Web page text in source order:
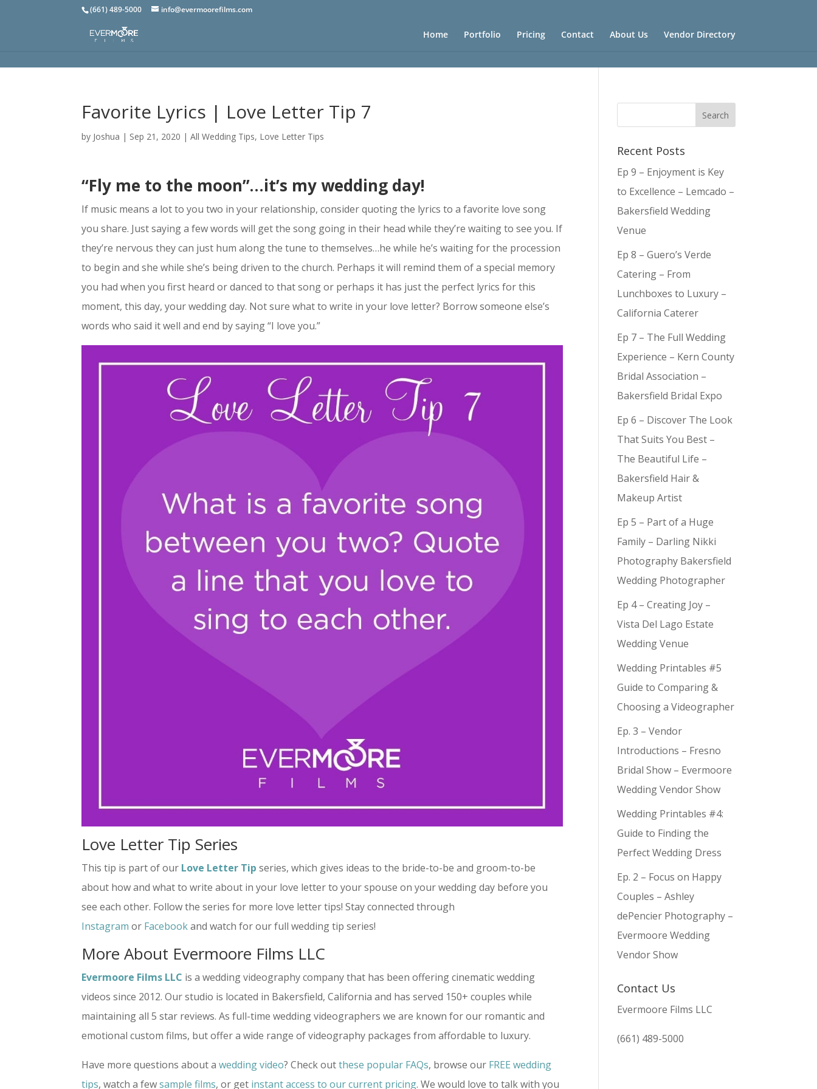
(661) 489-5000 info@evermoorefilms.com
Home Portfolio Pricing Contact About Us Vendor Directory
Favorite Lyrics | Love Letter Tip 7
by Joshua | Sep 21, 2020 |All Wedding Tips, Love Letter Tips
“Fly me to the moon”…it’s my wedding day!
If music means a lot to you two in your relationship, consider quoting the lyrics to a favorite love song
you share. Just saying a few words will get the song going in their head while they’re waiting to see you. If
they’re nervous they can just hum along the tune to themselves…he while he’s waiting for the procession
to begin and she while she’s being driven to the church. Perhaps it will remind them of a special memory
you had when you first heard or danced to that song or perhaps it has just the perfect lyrics for this
moment, this day, your wedding day. Not sure what to write in your love letter? Borrow someone else’s
words who said it well and end by saying “I love you.”
Love Letter Tip Series
This tip is part of our Love Letter Tip series, which gives ideas to the bride-to-be and groom-to-be
about how and what to write about in your love letter to your spouse on your wedding day before you
see each other. Follow the series for more love letter tips! Stay connected through
Instagram or Facebookand watch for our full wedding tip series!
More About Evermoore Films LLC
Evermoore Films LLC is a wedding videography company that has been offering cinematic wedding
videos since 2012. Our studio is located in Bakersfield, California and has served 150+ couples while
maintaining all 5 star reviews. As full-time wedding videographers we are known for our romantic and
emotional custom films, but offer a wide range of videography packages from affordable to luxury.
Have more questions about awedding video? Check outthese popular FAQs, browse our FREE wedding
tips, watch a fewsample films, or get instant access to our current pricing. We would love to talk with you
Recent Posts
Ep 9 – Enjoyment is Key
to Excellence – Lemcado –
Bakersfield Wedding
Venue
Ep 8 – Guero’s Verde
Catering – From
Lunchboxes to Luxury –
California Caterer
Ep 7 – The Full Wedding
Experience – Kern County
Bridal Association –
Bakersfield Bridal Expo
Ep 6 – Discover The Look
That Suits You Best –
The Beautiful Life –
Bakersfield Hair &
Makeup Artist
Ep 5 – Part of a Huge
Family – Darling Nikki
Photography Bakersfield
Wedding Photographer
Ep 4 – Creating Joy –
Vista Del Lago Estate
Wedding Venue
Wedding Printables #5
Guide to Comparing &
Choosing a Videographer
Ep. 3 – Vendor
Introductions – Fresno
Bridal Show – Evermoore
Wedding Vendor Show
Wedding Printables #4:
Guide to Finding the
Perfect Wedding Dress
Ep. 2 – Focus on Happy
Couples – Ashley
dePencier Photography –
Evermoore Wedding
Vendor Show
Contact Us
Evermoore Films LLC
(661) 489-5000